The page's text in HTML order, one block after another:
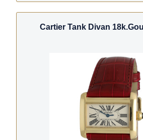
Cartier Tank Divan